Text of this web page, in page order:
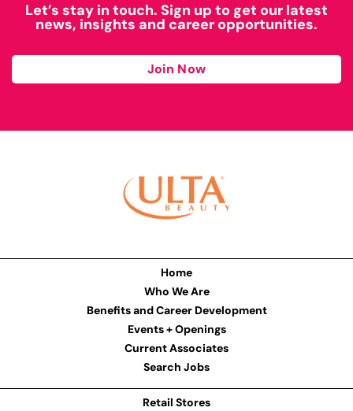
Let’s stay in touch. Sign up to get our latest
news, insights and career opportunities.
Join Now
Home
Who We Are
Benefits and Career Development
Events + Openings
Current Associates
Search Jobs
Retail Stores